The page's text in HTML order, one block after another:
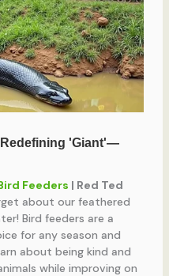
Feeders | Red Ted
about our feathered
Bird feeders are a
for any season and
about being kind and
while improving on